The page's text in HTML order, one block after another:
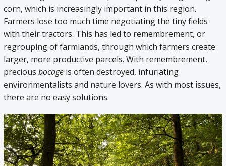
corn, which is increasingly important in this region.
Farmers lose too much time negotiating the tiny fields
with their tractors. This has led to remembrement, or
regrouping of farmlands, through which farmers create
larger, more productive parcels. With remembrement,
preciousbocage is often destroyed, infuriating
environmentalists and nature lovers. As with most issues,
there are no easy solutions.